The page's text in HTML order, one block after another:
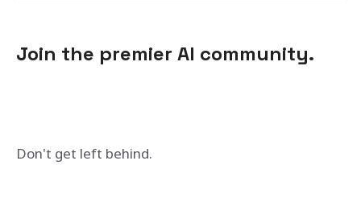
Join the premier AI community.
Don't get left behind.